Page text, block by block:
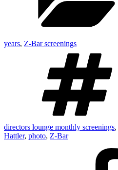
years, Z-Bar screenings
directors lounge monthly screenings,
Hattler, photo, Z-Bar